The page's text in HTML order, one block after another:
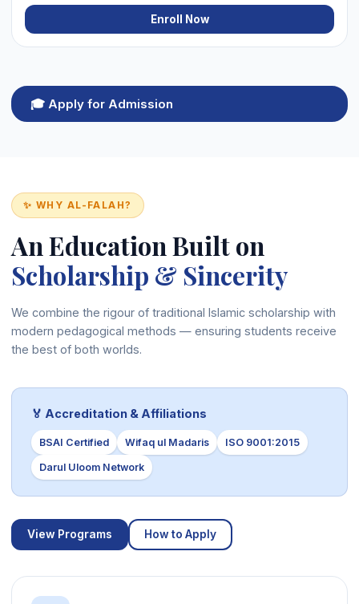
Enroll Now
🎓 Apply for Admission
✨ WHY AL-FALAH?
An Education Built on
Scholarship & Sincerity
We combine the rigour of traditional Islamic scholarship with
modern pedagogical methods — ensuring students receive
the best of both worlds.
🏅 Accreditation & Affiliations
BSAI Certified Wifaq ul Madaris ISO 9001:2015
Darul Uloom Network
View Programs How to Apply